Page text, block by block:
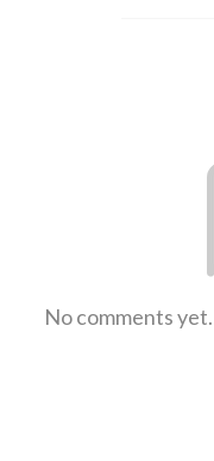
No comments